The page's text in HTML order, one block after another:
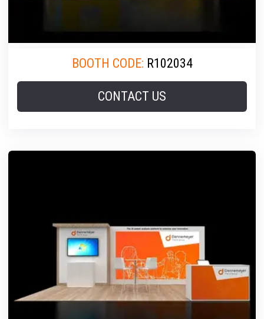
BOOTH CODE: R102034
CONTACT US